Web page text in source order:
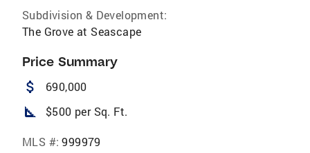
Subdivision & Development:
The Grove at Seascape
Price Summary
attach_money 690,000
square_foot $500 per Sq. Ft.
MLS #: 999979